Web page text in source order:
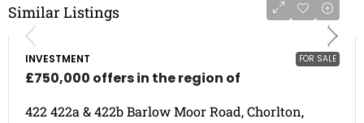
Similar Listings
FOR SALE
INVESTMENT
£750,000 offers in the region of
422 422a & 422b Barlow Moor Road, Chorlton,